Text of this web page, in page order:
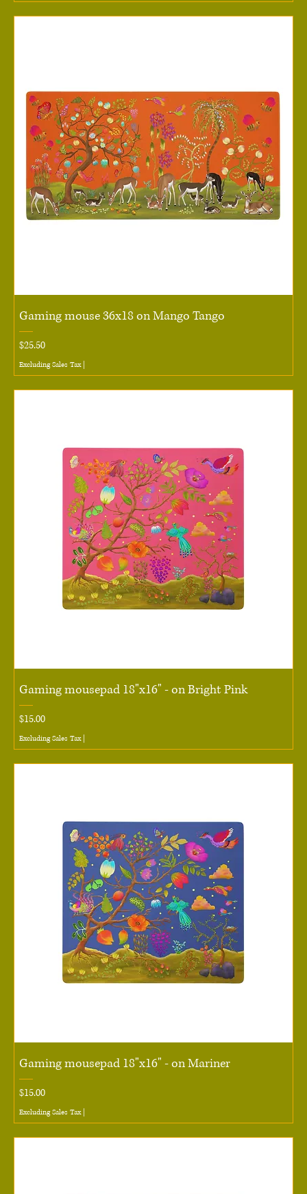
Gaming mouse 36x18 on Mango Tango
Price
$25.50
Excluding Sales Tax|
Gaming mousepad 18"x16" - on Bright Pink
Price
$15.00
Excluding Sales Tax|
Gaming mousepad 18"x16" - on Mariner
Price
$15.00
Excluding Sales Tax|